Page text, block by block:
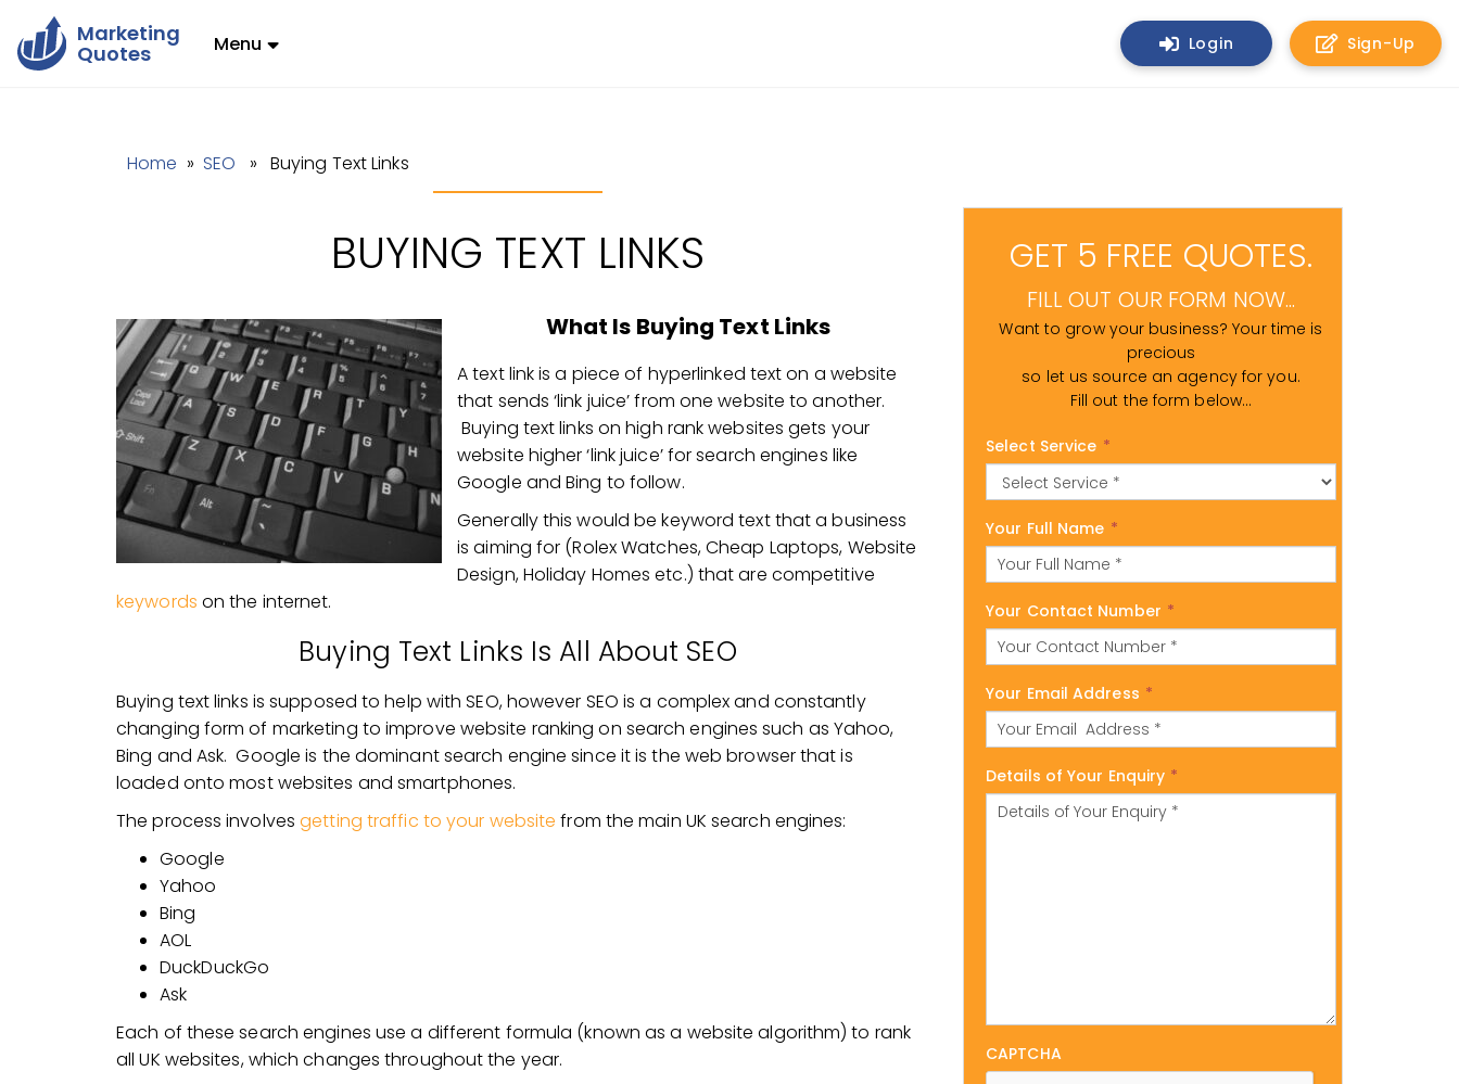
Marketing
Quotes Menu Login Sign-Up
Home » SEO » Buying Text Links
BUYING TEXT LINKS
What Is Buying Text Links
A text link is a piece of hyperlinked text on a website
that sends ‘link juice’ from one website to another.
Buying text links on high rank websites gets your
website higher ‘link juice’ for search engines like
Google and Bing to follow.
Generally this would be keyword text that a business
is aiming for (Rolex Watches, Cheap Laptops, Website
Design, Holiday Homes etc.) that are competitive
keywords on the internet.
Buying Text Links Is All About SEO
Buying text links is supposed to help with SEO, however SEO is a complex and constantly
changing form of marketing to improve website ranking on search engines such as Yahoo,
Bing and Ask. Google is the dominant search engine since it is the web browser that is
loaded onto most websites and smartphones.
The process involvesgetting traffic to your website from the main UK search engines:
Google
Yahoo
Bing
AOL
DuckDuckGo
Ask
Each of these search engines use a different formula (known as a website algorithm) to rank
all UK websites, which changes throughout the year.
GET 5 FREE QUOTES.
FILL OUT OUR FORM NOW...
Want to grow your business? Your time is
precious
so let us source an agency for you.
Fill out the form below...
Select Service *
Your Full Name *
Your Contact Number *
Your Email Address *
Details of Your Enquiry *
CAPTCHA